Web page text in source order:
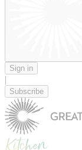
Sign in
|
Subscribe